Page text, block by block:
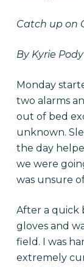
Catch up on
By Kyrie Pody
Monday
two alarms
out of bed
unknown.
the day
we were
was unsure
After a quick
gloves and
field. I was
extremely